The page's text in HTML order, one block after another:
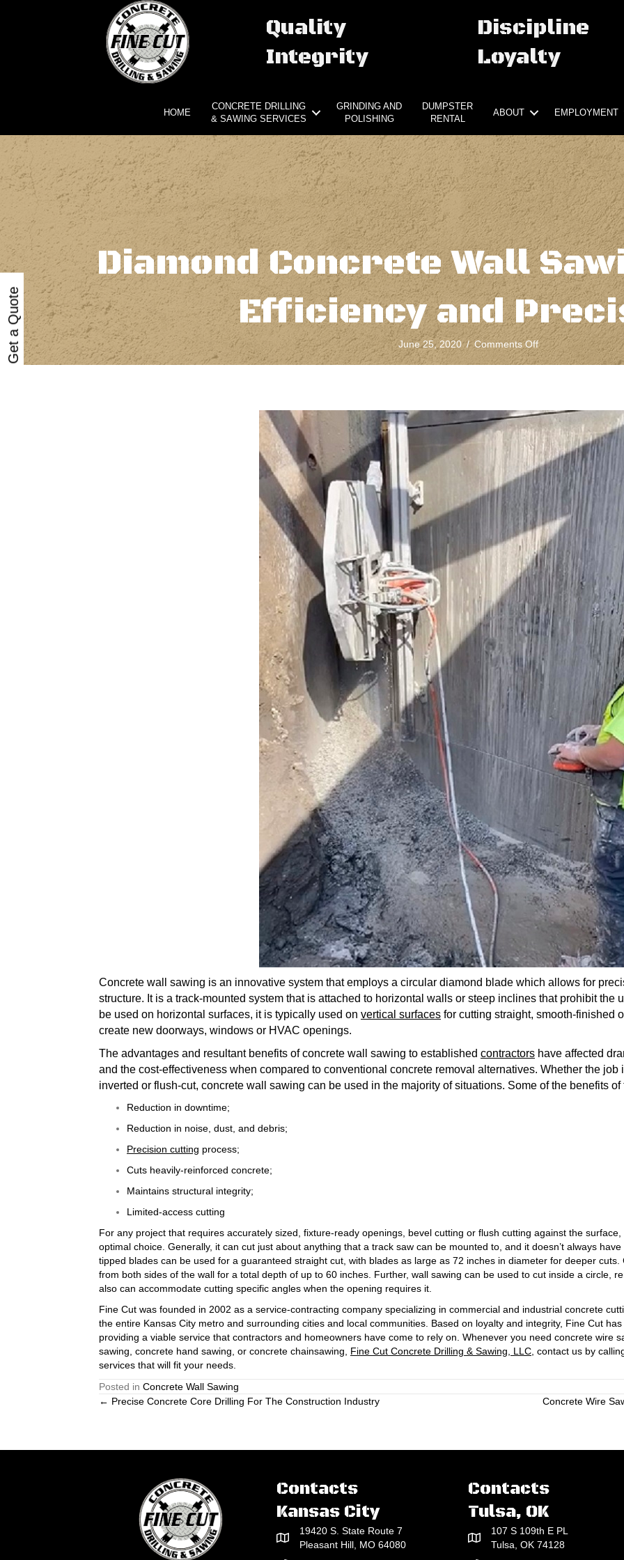
Quality
Integrity
Discipline
Loyalty
HOME
CONCRETE DRILLING
& SAWING SERVICES
GRINDING AND
POLISHING
DUMPSTER
RENTAL
ABOUT EMPLOYMENT
Diamond Concrete Wall
Efficiency and
June 25, 2020/ Comments Offon
Diamond
Ensures
Efficiency
and
Precision
Concrete wall sawing is an innovative system that employs a circular diamond blade which allows for
structure. It is a track-mounted system that is attached to horizontal walls or steep inclines that prohibit the
be used on horizontal surfaces, it is typically used on vertical surfaces for cutting straight, smooth-finished
create new doorways, windows or HVAC openings.
The advantages and resultant benefits of concrete wall sawing to established contractors have affected
and the cost-effectiveness when compared to conventional concrete removal alternatives. Whether the
inverted or flush-cut, concrete wall sawing can be used in the majority of situations. Some of the benefits
Reduction in downtime;
Reduction in noise, dust, and debris;
Precision cutting process;
Cuts heavily-reinforced concrete;
Maintains structural integrity;
Limited-access cutting
For any project that requires accurately sized, fixture-ready openings, bevel cutting or flush cutting against the
optimal choice. Generally, it can cut just about anything that a track saw can be mounted to, and it doesn’t always
tipped blades can be used for a guaranteed straight cut, with blades as large as 72 inches in diameter for deeper
from both sides of the wall for a total depth of up to 60 inches. Further, wall sawing can be used to cut inside a circle,
also can accommodate cutting specific angles when the opening requires it.
Fine Cut was founded in 2002 as a service-contracting company specializing in commercial and industrial concrete
the entire Kansas City metro and surrounding cities and local communities. Based on loyalty and integrity, Fine Cut
providing a viable service that contractors and homeowners have come to rely on. Whenever you need concrete wire
sawing, concrete hand sawing, or concrete chainsawing, Fine Cut Concrete Drilling & Sawing, LLC, contact us by
services that will fit your needs.
Posted in Concrete Wall Sawing
Posts
← Precise Concrete Core Drilling For The Construction Industry Concrete Wire
Contacts
Kansas City
19420 S. State Route 7
Pleasant Hill, MO 64080
Contacts
Tulsa, OK
107 S 109th E PL
Tulsa, OK 74128
Get a Quote